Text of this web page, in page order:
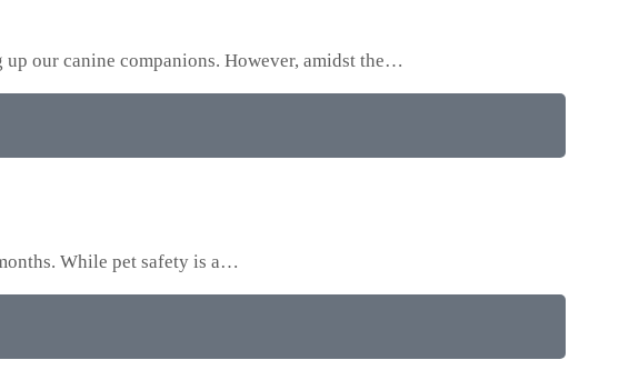
our canine companions. However, amidst the…
While pet safety is a…